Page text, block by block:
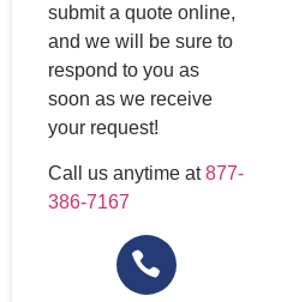
submit a quote online,
and we will be sure to
respond to you as
soon as we receive
your request!
Call us anytime at877-
386-7167